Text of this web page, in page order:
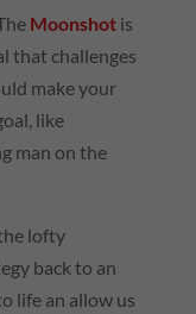
Moonshotis
that challenges
make your
like
man on the
lofty
back to an
life an allow us